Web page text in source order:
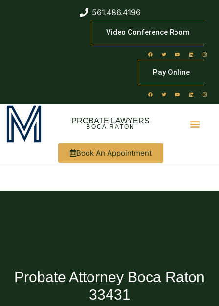
561.486.4196
Video Conference Room
Pay Online
PROBATE LAWYERS
BOCA RATON
Book An Appointment
Probate Attorney Boca Raton
33431